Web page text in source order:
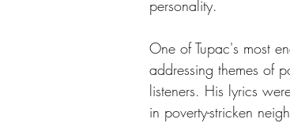
personality.
One of Tupac's most
addressing themes of
listeners. His lyrics
in poverty-stricken